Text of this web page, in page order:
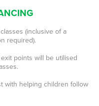
(inclusive of a
required).
points will be utilised
with helping children follow